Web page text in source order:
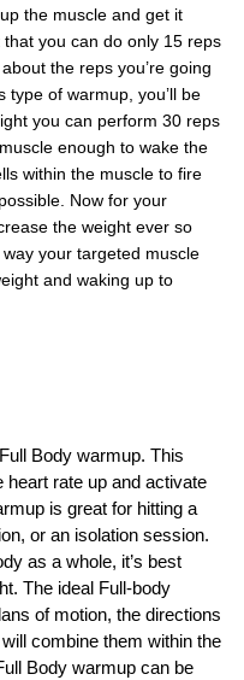
the muscle and get it
you can do only 15 reps
the reps you’re going
of warmup, you’ll be
you can perform 30 reps
enough to wake the
within the muscle to fire
Now for your
the weight ever so
your targeted muscle
and waking up to
Body warmup. This
rate up and activate
is great for hitting a
or an isolation session.
as a whole, it’s best
The ideal Full-body
of motion, the directions
combine them within the
Body warmup can be